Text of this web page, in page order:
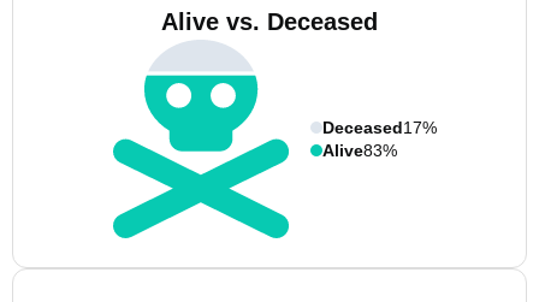
Alive vs. Deceased
Deceased17%
Alive83%